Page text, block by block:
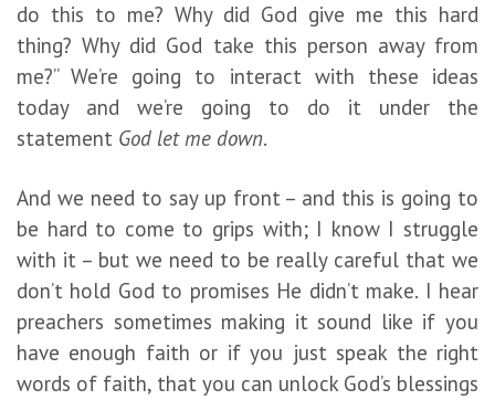
do this to me? Why did God give me this hard
thing? Why did God take this person away from
me?” We’re going to interact with these ideas
today and we’re going to do it under the
statement God let me down.
And we need to say up front – and this is going to
be hard to come to grips with; I know I struggle
with it – but we need to be really careful that we
don’t hold God to promises He didn’t make. I hear
preachers sometimes making it sound like if you
have enough faith or if you just speak the right
words of faith, that you can unlock God’s blessings